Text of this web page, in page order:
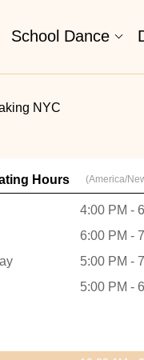
School Dance
NYC
Hours (America/
4:00 PM -
6:00 PM -
5:00 PM -
5:00 PM -